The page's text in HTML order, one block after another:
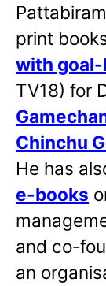
print
with
TV18) for
Chinchu
He has
e-books
and co-
an